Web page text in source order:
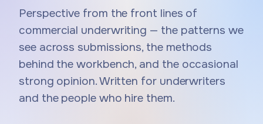
Perspective from the front lines of
commercial underwriting — the patterns we
see across submissions, the methods
behind the workbench, and the occasional
strong opinion. Written for underwriters
and the people who hire them.